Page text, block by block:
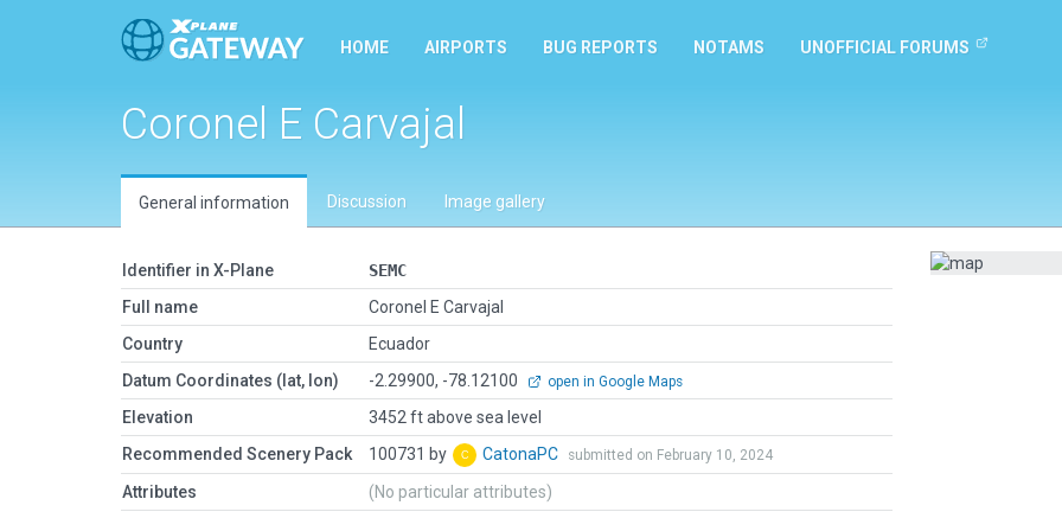
HOME AIRPORTS BUG REPORTS NOTAMS UNOFFICIAL FORUMS
Coronel E Carvajal
General information Discussion Image gallery
Identifier in X-Plane
SEMC
Full name
Coronel E Carvajal
Country
Ecuador
Datum Coordinates (lat, lon)
-2.29900, -78.12100 open in Google Maps
Elevation
3452 ft above sea level
Recommended Scenery Pack
100731 by CatonaPC submitted on February 10, 2024
Attributes (No particular attributes)